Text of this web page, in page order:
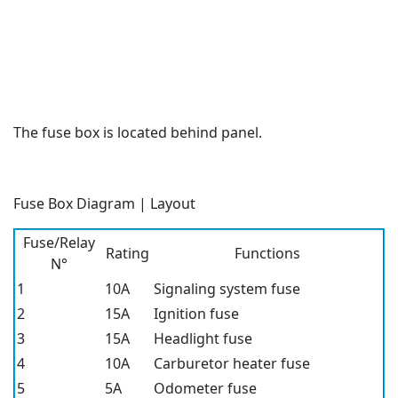
The fuse box is located behind panel.
Fuse Box Diagram | Layout
Fuse/Relay
N°
Rating
Functions
1
10A
Signaling system fuse
2
15A
Ignition fuse
3
15A
Headlight fuse
4
10A
Carburetor heater fuse
5
5A Odometer fuse